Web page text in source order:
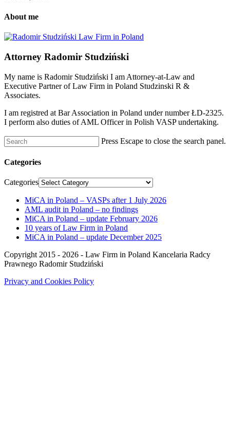
About me
Attorney Radomir Studziński
My name is Radomir Studziński I am Attorney-at-Law and
Executive Partner of Law Firm in Poland Studzinski R &
Associates.
I am registred at Bar Association in Poland under number ŁD-2325.
I perform also duties of AML Officer in Polish VASP undertaking.
Press Escape to close the search panel.
Categories
Categories
MiCA in Poland – VASPs after 1 July 2026
AML audit in Poland – no findings
MiCA in Poland – update February 2026
10 years of Law Firm in Poland
MiCA in Poland – update December 2025
Copyright 2015 - 2026 - Law Firm in Poland Kancelaria Radcy
Prawnego Radomir Studziński
Privacy and Cookies Policy